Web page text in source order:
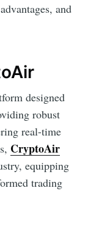
and
designed
robust
real-time
CryptoAir
equipping
trading